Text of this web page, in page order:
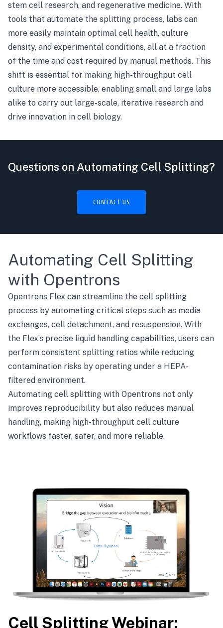
stem cell research, and regenerative medicine. With
tools that automate the splitting process, labs can
more easily maintain optimal cell health, culture
density, and experimental conditions, all at a fraction
of the time and cost required by manual methods. This
shift is essential for making high-throughput cell
culture more accessible, enabling small and large labs
alike to carry out large-scale, iterative research and
drive innovation in cell biology.
Questions on Automating Cell Splitting?
CONTACT US
Automating Cell Splitting
with Opentrons
Opentrons Flex can streamline the cell splitting
process by automating critical steps such as media
exchanges, cell detachment, and resuspension. With
the Flex’s precise liquid handling capabilities, users can
perform consistent splitting ratios while reducing
contamination risks by operating under a HEPA-
filtered environment.
Automating cell splitting with Opentrons not only
improves reproducibility but also reduces manual
handling, making high-throughput cell culture
workflows faster, safer, and more reliable.
Cell Splitting Webinar: